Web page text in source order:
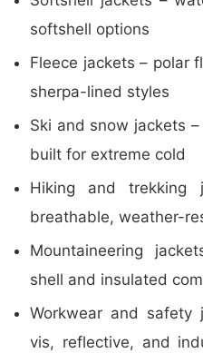
softshell options
Fleece jackets – polar
sherpa-lined styles
Ski and snow jackets
built for extreme cold
Hiking and trekking
breathable, weather-
Mountaineering
shell and insulated
Workwear and safety
vis, reflective, and